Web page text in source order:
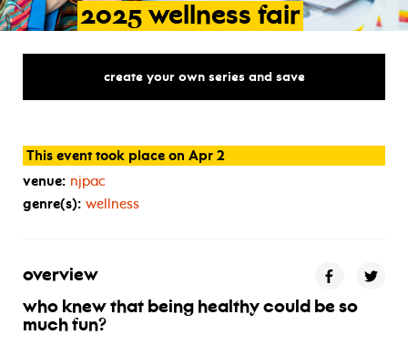
2025 wellness fair
create your own series and save
This event took place on Apr 2
venue: njpac
genre(s): wellness
overview
who knew that being healthy could be so
much fun?